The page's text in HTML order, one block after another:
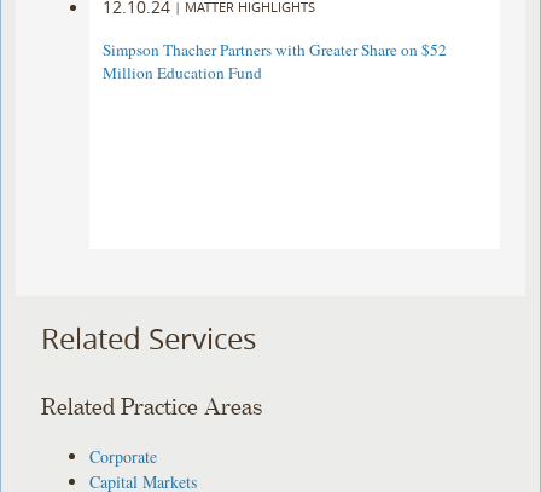
12.10.24 | MATTER HIGHLIGHTS
Simpson Thacher Partners with Greater Share on $52
Million Education Fund
Related Services
Related Practice Areas
Corporate
Capital Markets